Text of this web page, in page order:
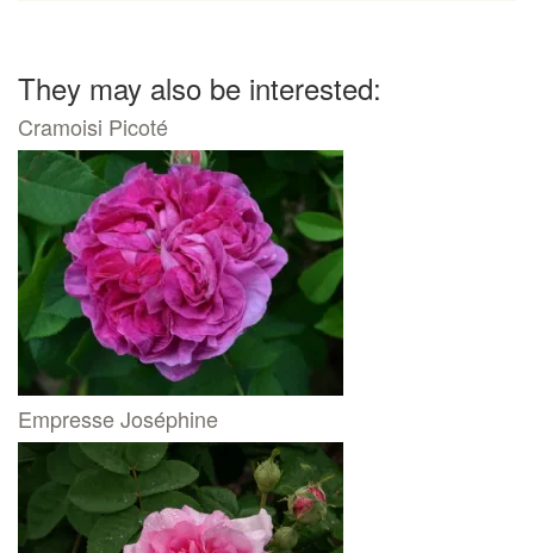
They may also be interested:
Cramoisi Picoté
Empresse Joséphine